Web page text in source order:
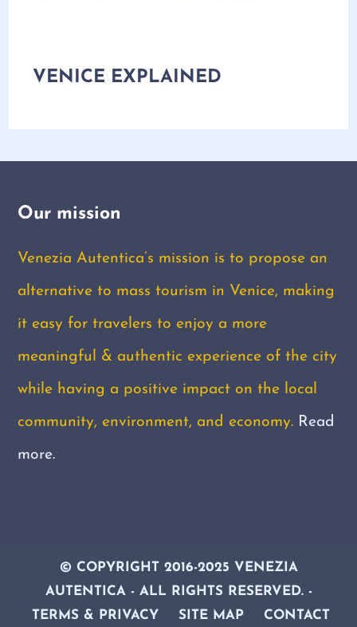
VENICE EXPLAINED
Our mission
Venezia Autentica’s mission is to propose an
alternative to mass tourism in Venice, making
it easy for travelers to enjoy a more
meaningful & authentic experience of the city
while having a positive impact on the local
community, environment, and economy. Read
more.
© COPYRIGHT 2016-2025 VENEZIA
AUTENTICA - ALL RIGHTS RESERVED. -
TERMS & PRIVACY
SITE MAP CONTACT